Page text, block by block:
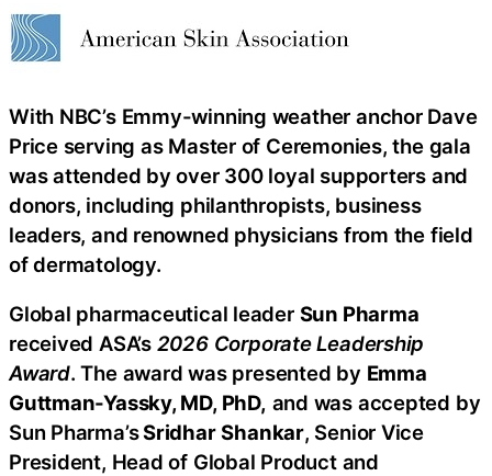
With NBC’s Emmy-winning weather anchor Dave
Price serving as Master of Ceremonies, the gala
was attended by over 300 loyal supporters and
donors, including philanthropists, business
leaders, and renowned physicians from the field
of dermatology.
Global pharmaceutical leader Sun Pharma
received ASA’s 2026 Corporate Leadership
Award. The award was presented by Emma
Guttman-Yassky, MD, PhD, and was accepted by
Sun Pharma’sSridhar Shankar, Senior Vice
President, Head of Global Product and